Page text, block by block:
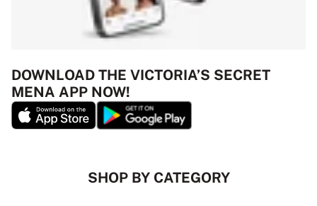
DOWNLOAD THE VICTORIA’S SECRET
MENA APP NOW!
SHOP BY CATEGORY